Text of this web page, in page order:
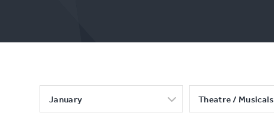
January Theatre / Musicals